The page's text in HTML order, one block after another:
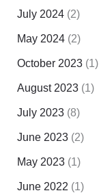
July 2024(2)
May 2024(2)
October 2023(1)
August 2023(1)
July 2023(8)
June 2023(2)
May 2023(1)
June 2022 (1)